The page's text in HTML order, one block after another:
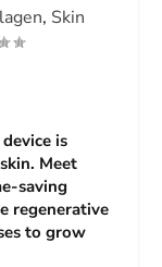
, Skin
is
Meet
saving
regenerative
to grow